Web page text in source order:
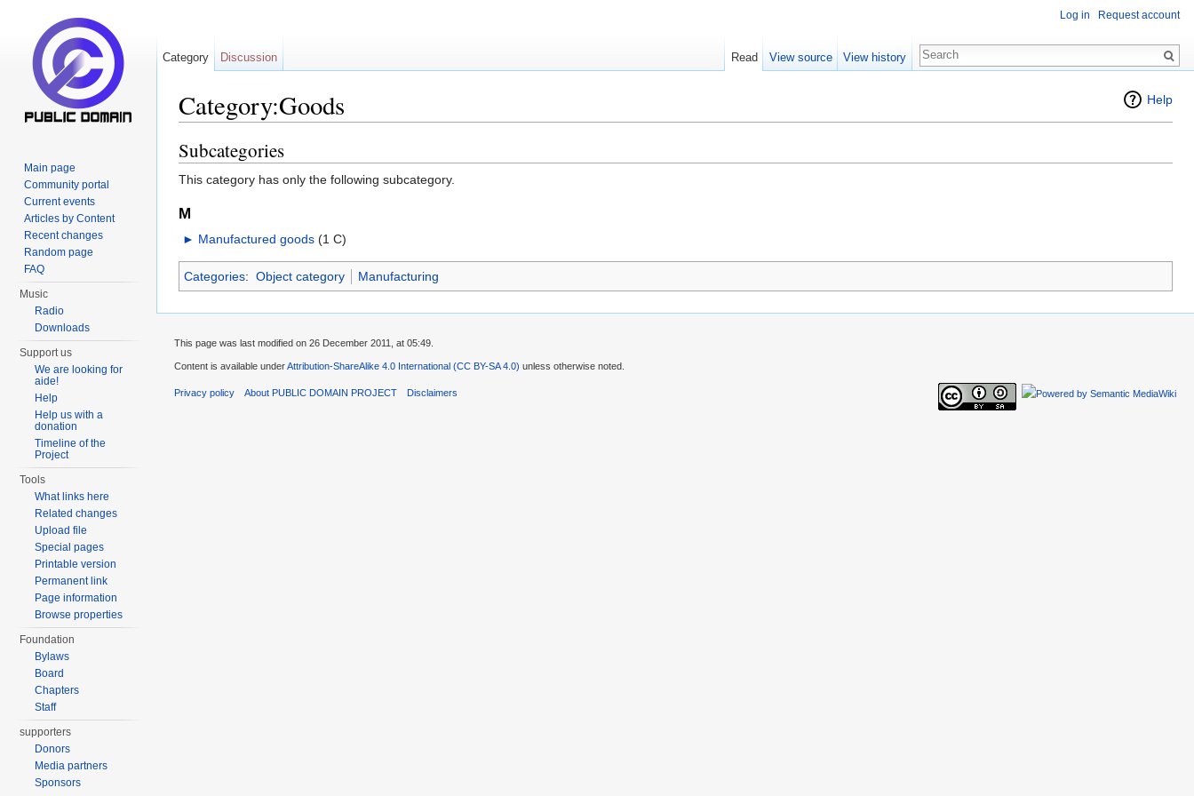
Help
Category:Goods
Subcategories
This category has only the following subcategory.
M
► Manufactured goods‎ (1 C)
Categories: Object category Manufacturing
Log in Request account
Category Discussion Read View source View history
Main page
Community portal
Current events
Articles by Content
Recent changes
Random page
FAQ
Music
Radio
Downloads
Support us
We are looking for
aide!
Help
Help us with a
donation
Timeline of the
Project
Tools
What links here
Related changes
Upload file
Special pages
Printable version
Permanent link
Page information
Browse properties
Foundation
Bylaws
Board
Chapters
Staff
supporters
Donors
Media partners
Sponsors
This page was last modified on 26 December 2011, at 05:49.
Content is available underAttribution-ShareAlike 4.0 International (CC BY-SA 4.0) unless otherwise noted.
Privacy policy About PUBLIC DOMAIN PROJECT Disclaimers